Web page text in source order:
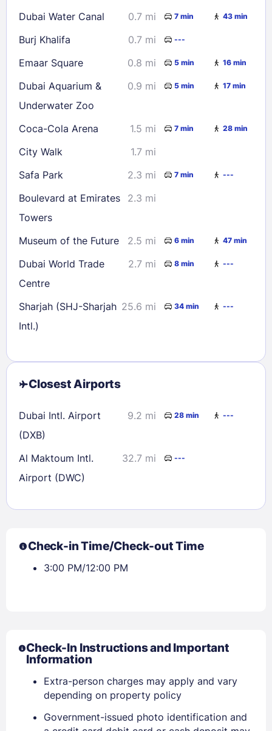
Dubai Water Canal 0.7 mi 7 min 43 min
Burj Khalifa 0.7 mi ---
Emaar Square 0.8 mi 5 min 16 min
Dubai Aquarium &
Underwater Zoo
0.9 mi 5 min 17 min
Coca-Cola Arena 1.5 mi 7 min 28 min
City Walk
1.7 mi
Safa Park
2.3 mi 7 min ---
Boulevard at Emirates
Towers
2.3 mi
Museum of the Future 2.5 mi 6 min 47 min
Dubai World Trade
Centre
2.7 mi 8 min ---
Sharjah (SHJ-Sharjah
Intl.)
25.6 mi 34 min ---
Closest Airports
Dubai Intl. Airport
(DXB)
9.2 mi 28 min ---
Al Maktoum Intl.
Airport (DWC)
32.7 mi ---
Check-in Time/Check-out Time
3:00 PM/12:00 PM
Check-In Instructions and Important
Information
Extra-person charges may apply and vary
depending on property policy
Government-issued photo identification and